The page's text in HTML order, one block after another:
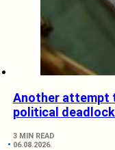
Another attempt
political
3 MIN READ
06.08.2026.